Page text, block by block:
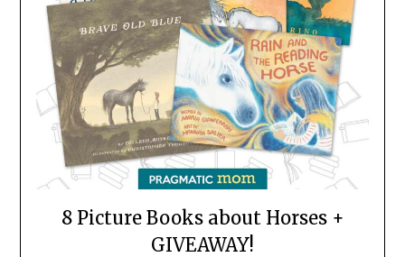
8 Picture Books about Horses +
GIVEAWAY!